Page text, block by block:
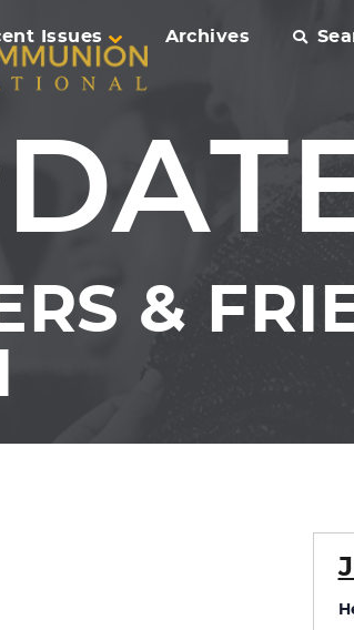
Issues Archives
&